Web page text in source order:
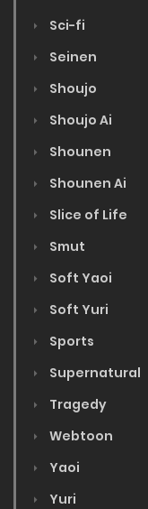
Sci-fi
Seinen
Shoujo
Shoujo Ai
Shounen
Shounen Ai
Slice of Life
Smut
Soft Yaoi
Soft Yuri
Sports
Supernatural
Tragedy
Webtoon
Yaoi
Yuri